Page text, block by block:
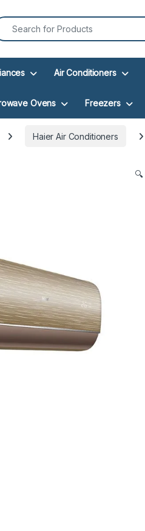
for:
Air Conditioners
Ovens Freezers
Haier Air Conditioners
🔍